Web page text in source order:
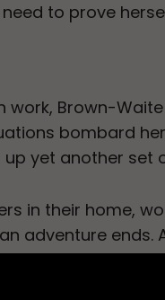
to prove
work, Brown-
bombard her
yet another set
in their home,
adventure
between